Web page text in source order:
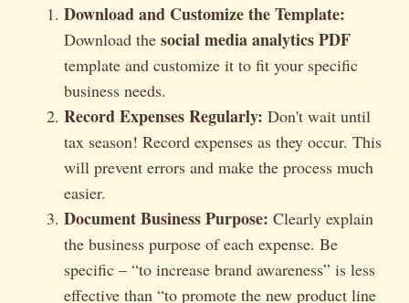
Download and Customize the Template:
Download the social media analytics PDF
template and customize it to fit your specific
business needs.
Record Expenses Regularly: Don't wait until
tax season! Record expenses as they occur. This
will prevent errors and make the process much
easier.
Document Business Purpose: Clearly explain
the business purpose of each expense. Be
specific – “to increase brand awareness” is less
effective than “to promote the new product line